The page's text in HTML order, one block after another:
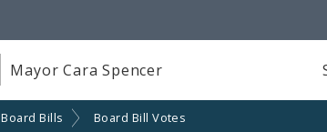
Mayor Cara Spencer
Board Bills Board Bill Votes